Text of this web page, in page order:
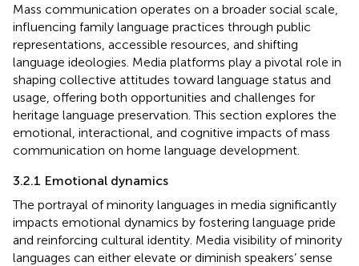
Mass communication operates on a broader social scale,
influencing family language practices through public
representations, accessible resources, and shifting
language ideologies. Media platforms play a pivotal role in
shaping collective attitudes toward language status and
usage, offering both opportunities and challenges for
heritage language preservation. This section explores the
emotional, interactional, and cognitive impacts of mass
communication on home language development.
3.2.1 Emotional dynamics
The portrayal of minority languages in media significantly
impacts emotional dynamics by fostering language pride
and reinforcing cultural identity. Media visibility of minority
languages can either elevate or diminish speakers’ sense